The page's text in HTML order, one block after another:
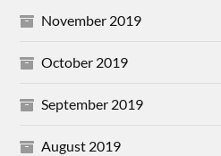
November 2019
October 2019
September 2019
August 2019